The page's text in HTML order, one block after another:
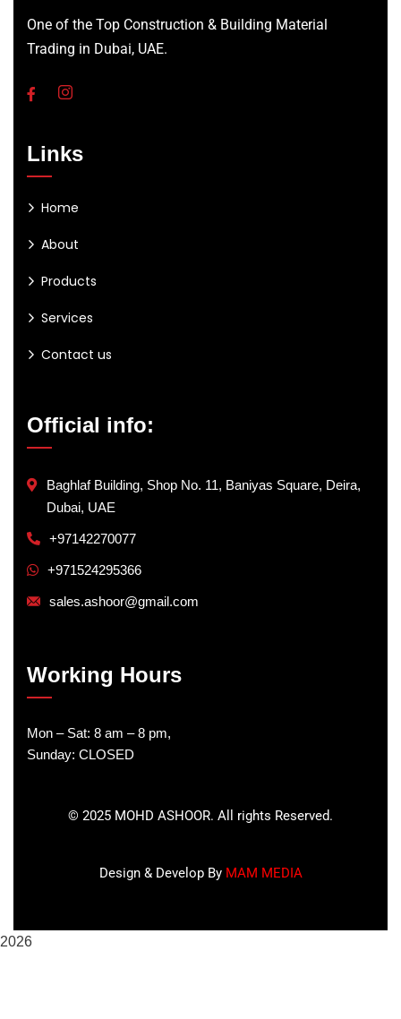
One of the Top Construction & Building Material
Trading in Dubai, UAE.
Links
Home
About
Products
Services
Contact us
Official info:
Baghlaf Building, Shop No. 11, Baniyas Square, Deira,
Dubai, UAE
+97142270077
+971524295366
sales.ashoor@gmail.com
Working Hours
Mon – Sat: 8 am – 8 pm,
Sunday: CLOSED
© 2025 MOHD ASHOOR. All rights Reserved.
Design & Develop By MAM MEDIA
2026